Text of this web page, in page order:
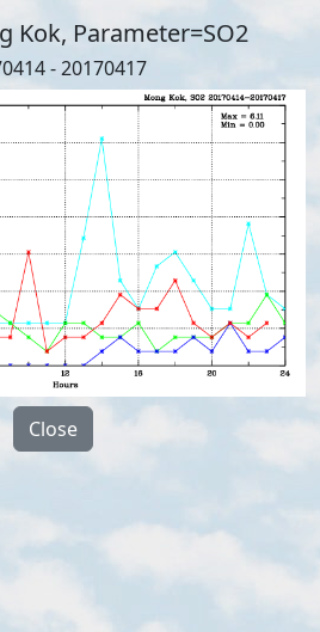
Kok, Parameter=SO2
- 20170417
Close